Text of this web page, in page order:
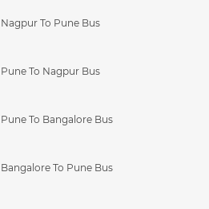
Nagpur To Pune Bus
Pune To Nagpur Bus
Pune To Bangalore Bus
Bangalore To Pune Bus